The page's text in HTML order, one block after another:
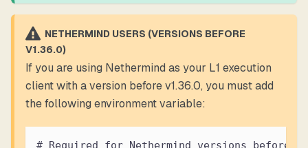
NETHERMIND USERS (VERSIONS BEFORE
V1.36.0)
If you are using Nethermind as your L1 execution
client with a version before v1.36.0, you must add
the following environment variable:
# Required for Nethermind versions before